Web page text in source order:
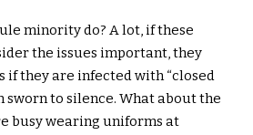
minority do? A lot, if these
the issues important, they
if they are infected with “closed
sworn to silence. What about the
busy wearing uniforms at